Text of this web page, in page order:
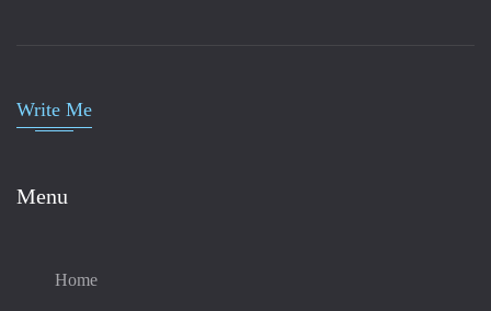
Write Me
Menu
Home